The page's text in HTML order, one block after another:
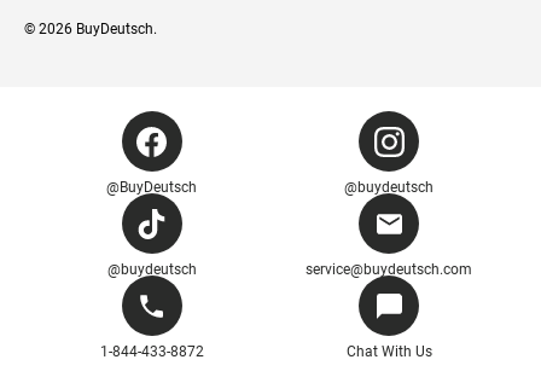
© 2026 BuyDeutsch.
@BuyDeutsch @buydeutsch
@buydeutsch service@buydeutsch.com
1-844-433-8872 Chat With Us